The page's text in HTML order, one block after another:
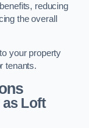
reducing
the overall
your property
tenants.
Loft